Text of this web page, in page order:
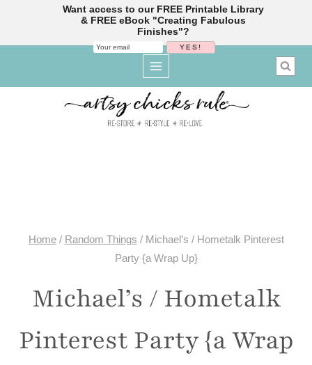
Home / Random Things / Michael’s / Hometalk Pinterest
Party {a Wrap Up}
Michael’s / Hometalk
Pinterest Party {a Wrap
Want access to our FREE Printable Library
& FREE eBook "Creating Fabulous
Finishes"?